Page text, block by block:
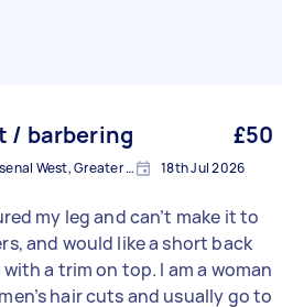
/ barbering £50
Royal Arsenal West, Greater London, SE18 18th Jul 2026
my leg and can’t make it to
and would like a short back
a trim on top. I am a woman
hair cuts and usually go to